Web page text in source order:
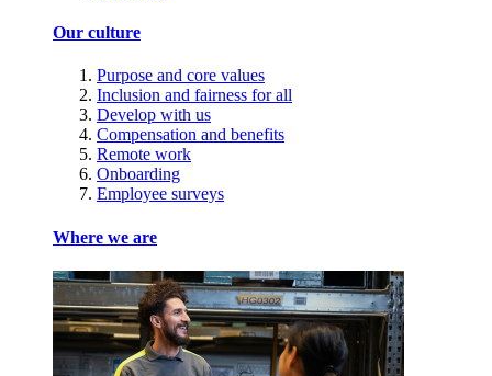
Our culture
Purpose and core values
Inclusion and fairness for all
Develop with us
Compensation and benefits
Remote work
Onboarding
Employee surveys
Where we are